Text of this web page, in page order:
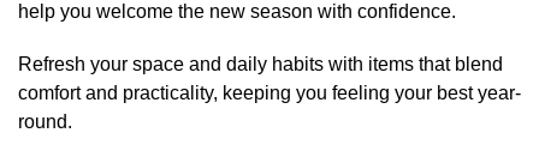
help you welcome the new season with confidence.
Refresh your space and daily habits with items that blend
comfort and practicality, keeping you feeling your best year-
round.